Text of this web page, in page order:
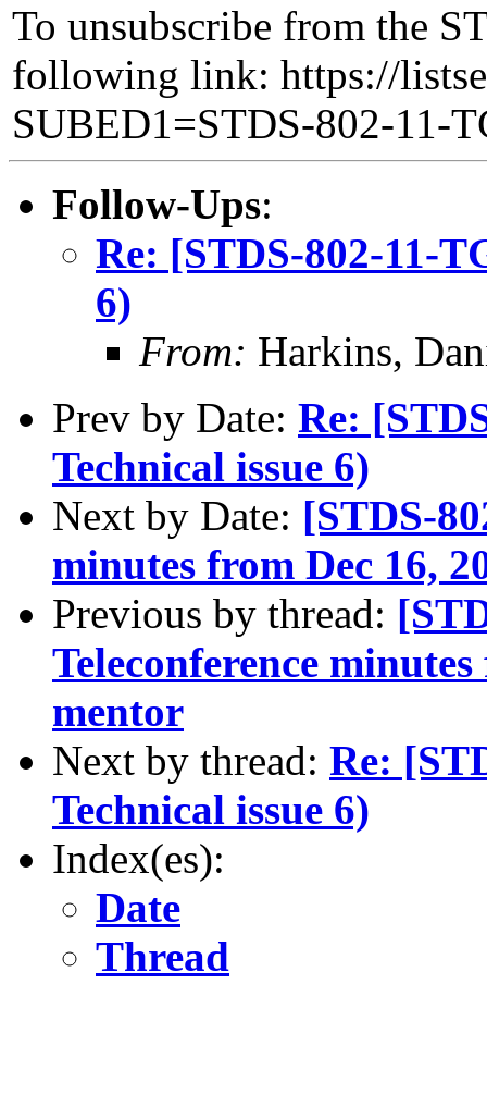
To unsubscribe from the
following link: https://
SUBED1=STDS-802-11-
Follow-Ups:
Re: [STDS-802-11-
6)
From: Harkins,
Prev by Date: Re:
Technical issue 6)
Next by Date: [STDS-
minutes from Dec 16,
Previous by thread:
Teleconference
mentor
Next by thread: Re:
Technical issue 6)
Index(es):
Date
Thread